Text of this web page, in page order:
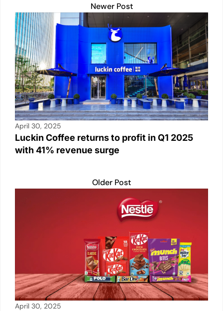
Newer Post
April 30, 2025
Luckin Coffee returns to profit in Q1 2025
with 41% revenue surge
Older Post
April 30, 2025